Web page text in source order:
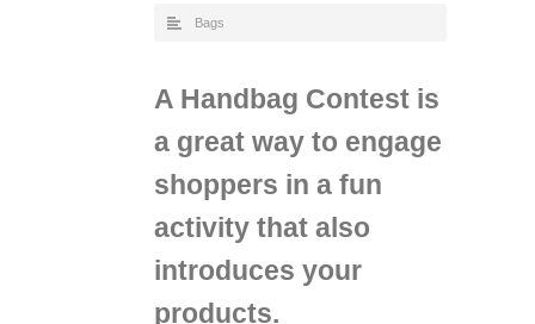
Bags
A Handbag Contest is
a great way to engage
shoppers in a fun
activity that also
introduces your
products.